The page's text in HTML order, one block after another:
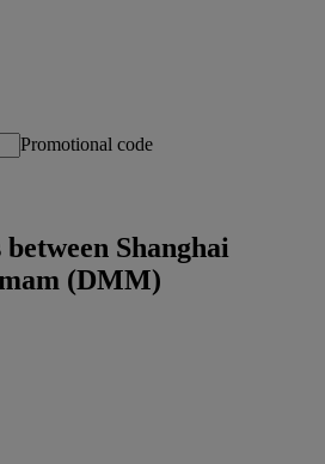
Promotional code
Shanghai
(DMM)